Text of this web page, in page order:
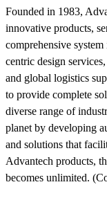
Founded in 1983,
innovative products,
comprehensive
centric design
and global logistics
to provide complete
diverse range of
planet by developing
and solutions that
Advantech products,
becomes unlimited.